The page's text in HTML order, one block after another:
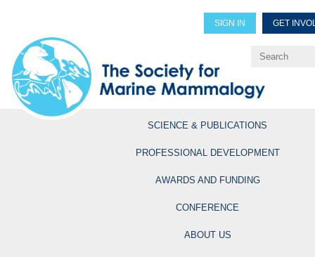
SIGN IN GET
Explore Professional
SCIENCE & PUBLICATIONS
PROFESSIONAL DEVELOPMENT
AWARDS AND FUNDING
CONFERENCE
ABOUT US